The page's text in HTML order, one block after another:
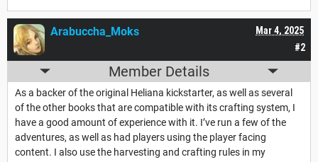
#2
Mar 4, 2025
Arabuccha_Moks
Member Details
As a backer of the original Heliana kickstarter, as well as several
of the other books that are compatible with its crafting system, I
have a good amount of experience with it. I’ve run a few of the
adventures, as well as had players using the player facing
content. I also use the harvesting and crafting rules in my